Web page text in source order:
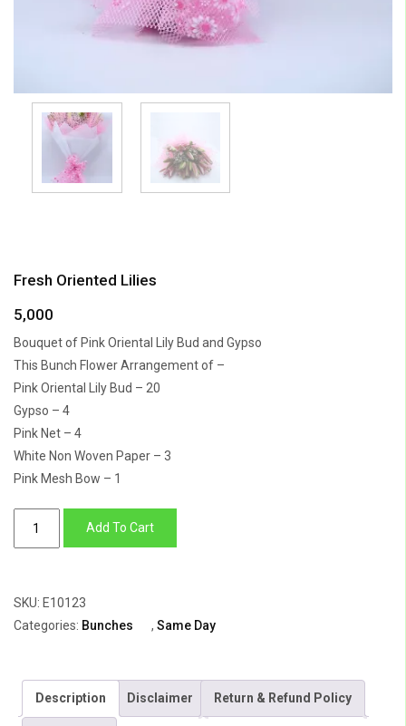
Fresh Oriented Lilies
5,000
Bouquet of Pink Oriental Lily Bud and Gypso
This Bunch Flower Arrangement of –
Pink Oriental Lily Bud – 20
Gypso – 4
Pink Net – 4
White Non Woven Paper – 3
Pink Mesh Bow – 1
Add To Cart
SKU: E10123
Categories: Bunches , Same Day
Description Disclaimer Return & Refund Policy